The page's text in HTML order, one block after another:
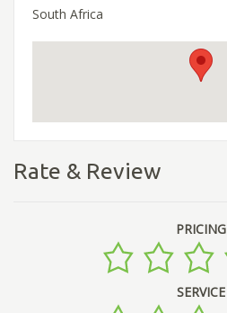
South Africa
Rate & Review
PRICING
SERVICE